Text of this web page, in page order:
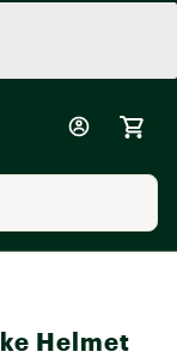
Helmet